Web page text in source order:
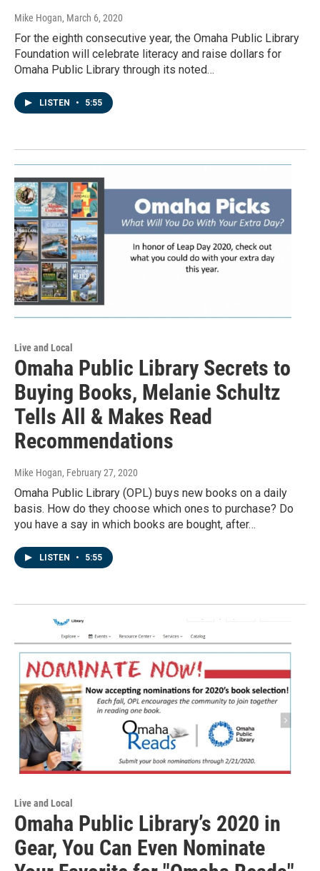
Mike Hogan, March 6, 2020
For the eighth consecutive year, the Omaha Public Library
Foundation will celebrate literacy and raise dollars for
Omaha Public Library through its noted…
LISTEN • 5:55
Live and Local
Omaha Public Library Secrets to
Buying Books, Melanie Schultz
Tells All & Makes Read
Recommendations
Mike Hogan, February 27, 2020
Omaha Public Library (OPL) buys new books on a daily
basis. How do they choose which ones to purchase? Do
you have a say in which books are bought, after…
LISTEN • 5:55
Live and Local
Omaha Public Library’s 2020 in
Gear, You Can Even Nominate